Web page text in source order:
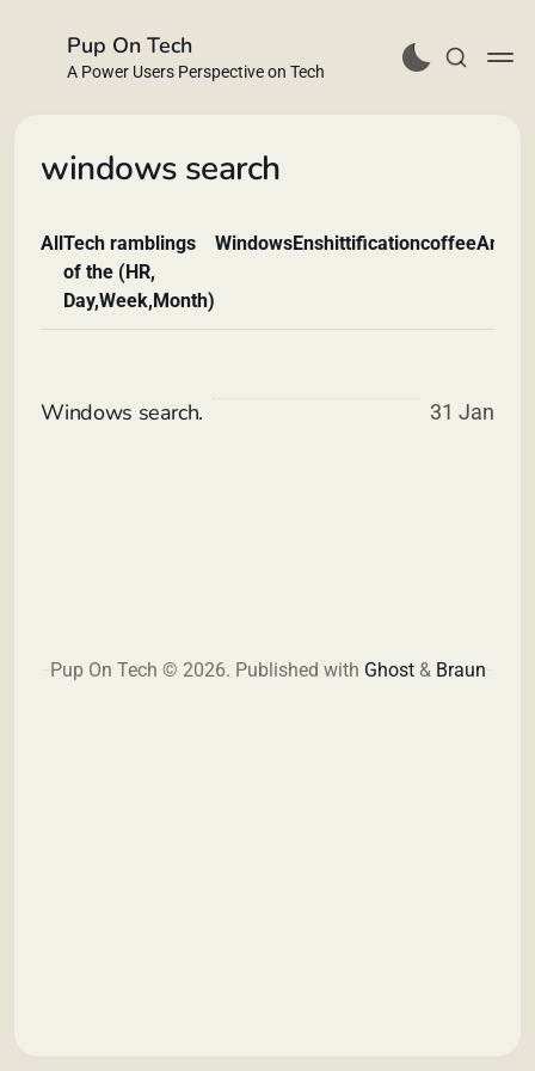
Pup On Tech
A Power Users Perspective on Tech
windows search
AllTech ramblings
of the (HR,
Day,Week,Month)
WindowsEnshittificationcoffee
Windows search. 31 Jan
Pup On Tech © 2026. Published with Ghost& Braun